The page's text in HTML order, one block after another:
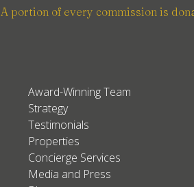
A portion of every commission is
Award-Winning Team
Strategy
Testimonials
Properties
Concierge Services
Media and Press